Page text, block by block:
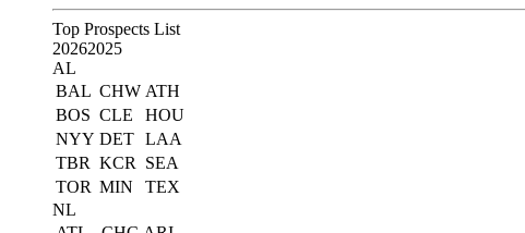
Top Prospects List
20262025
AL
BAL CHW ATH
BOS CLE
HOU
NYY DET LAA
TBR KCR
SEA
TOR MIN
TEX
NL